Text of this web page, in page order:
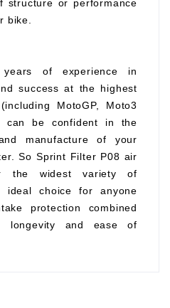
structure or performance
bike.
of experience in
success at the highest
MotoGP, Moto3
can be confident in the
manufacture of your
So Sprint Filter P08 air
the widest variety of
ideal choice for anyone
protection combined
longevity and ease of